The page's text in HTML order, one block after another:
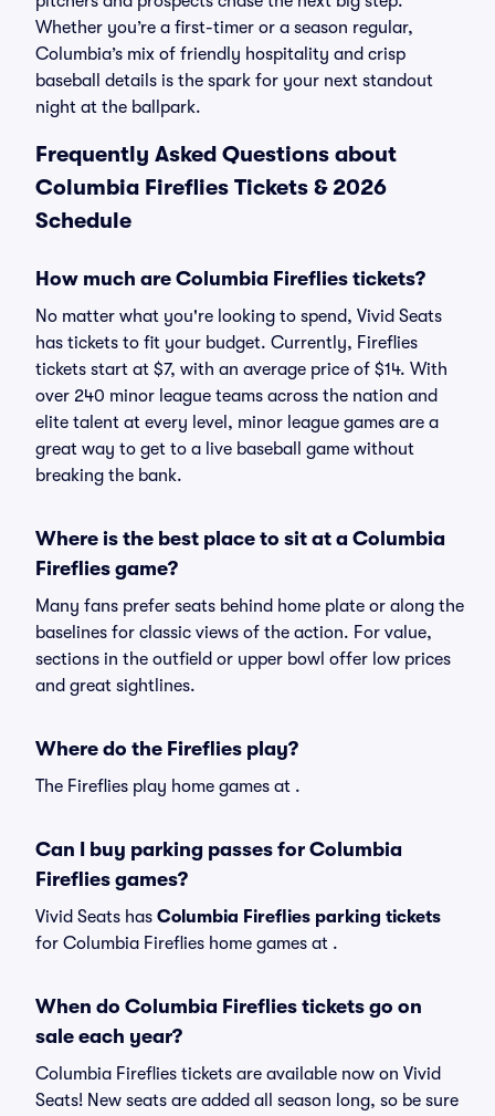
Whether you’re a first-timer or a season regular,
Columbia’s mix of friendly hospitality and crisp
baseball details is the spark for your next standout
night at the ballpark.
Frequently Asked Questions about
Columbia Fireflies Tickets & 2026
Schedule
How much are Columbia Fireflies tickets?
No matter what you're looking to spend, Vivid Seats
has tickets to fit your budget. Currently, Fireflies
tickets start at $7, with an average price of $14. With
over 240 minor league teams across the nation and
elite talent at every level, minor league games are a
great way to get to a live baseball game without
breaking the bank.
Where is the best place to sit at a Columbia
Fireflies game?
Many fans prefer seats behind home plate or along the
baselines for classic views of the action. For value,
sections in the outfield or upper bowl offer low prices
and great sightlines.
Where do the Fireflies play?
The Fireflies play home games at .
Can I buy parking passes for Columbia
Fireflies games?
Vivid Seats has Columbia Fireflies parking tickets
for Columbia Fireflies home games at .
When do Columbia Fireflies tickets go on
sale each year?
Columbia Fireflies tickets are available now on Vivid
Seats! New seats are added all season long, so be sure